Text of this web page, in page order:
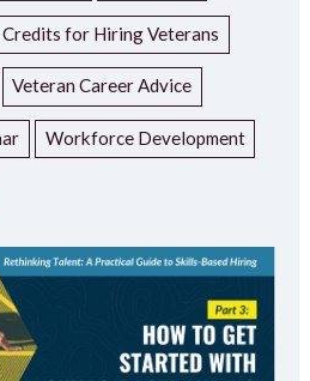
Credits for Hiring Veterans
Veteran Career Advice
Workforce Development